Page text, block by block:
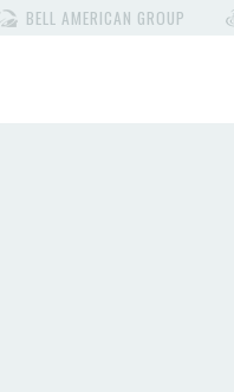
BELL AMERICAN GROUP